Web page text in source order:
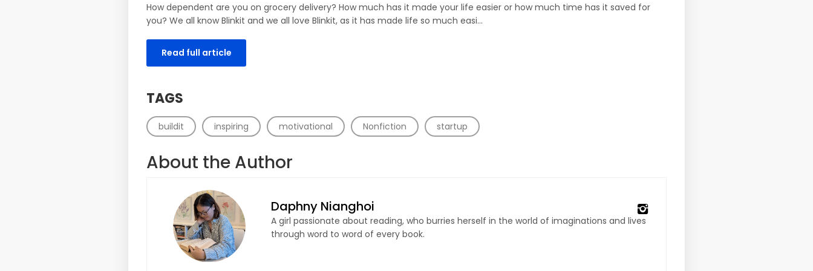
How dependent are you on grocery delivery? How much has it made your life easier or how much time has it saved for
you? We all know Blinkit and we all love Blinkit, as it has made life so much easi…
Read full article
TAGS
buildit inspiring motivational Nonfiction startup
About the Author
Daphny Nianghoi
A girl passionate about reading, who burries herself in the world of imaginations and lives
through word to word of every book.